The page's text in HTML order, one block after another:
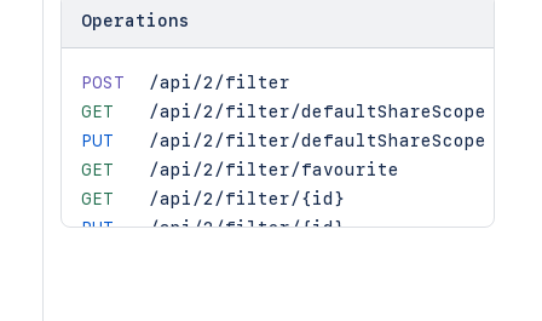
Operations
POST
/api/2/filter
GET
/api/2/filter/defaultShareScope
PUT
/api/2/filter/defaultShareScope
GET
/api/2/filter/favourite
GET
/api/2/filter/{id}
PUT
/api/2/filter/{id}